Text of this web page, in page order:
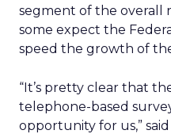
segment of the overall
some expect the
speed the growth of
“It’s pretty clear that
telephone-based
opportunity for us,” said